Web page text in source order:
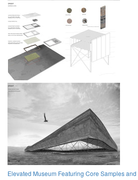
Elevated Museum Featuring Core Samples